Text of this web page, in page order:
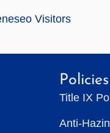
Visitors
Policies
Title IX
Anti-